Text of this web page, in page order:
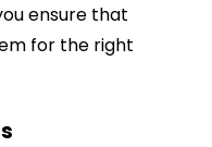
ensure that
for the right